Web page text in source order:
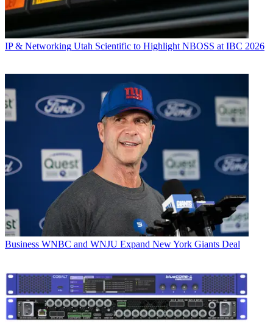
IP & Networking Utah Scientific to Highlight NBOSS at IBC 2026
Business WNBC and WNJU Expand New York Giants Deal